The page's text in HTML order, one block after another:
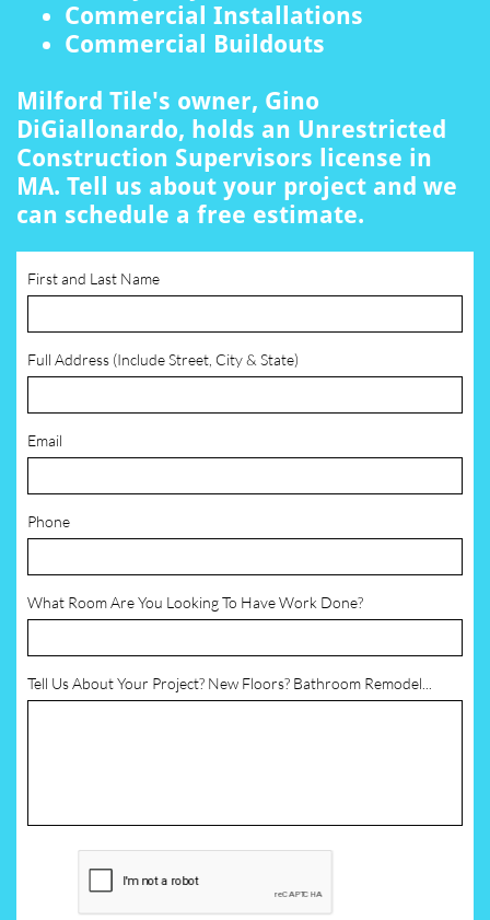
Commercial Installations
Commercial Buildouts
Milford Tile's owner, Gino
DiGiallonardo, holds an Unrestricted
Construction Supervisors license in
MA. Tell us about your project and we
can schedule a free estimate.
First and Last Name
Full Address (Include Street, City & State)
Email
Phone
What Room Are You Looking To Have Work Done?
Tell Us About Your Project? New Floors? Bathroom Remodel...